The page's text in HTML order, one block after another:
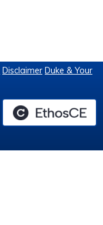
Disclaimer Duke & Your